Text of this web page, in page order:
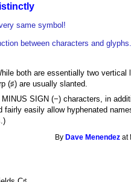
same symbol!
between characters and
both are essentially two
(♯) are usually slanted.
SIGN (−) characters, in
easily allow hyphenated
By Dave Menendez at